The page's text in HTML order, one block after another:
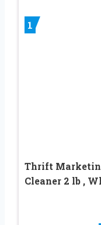
1
Thrift
Cleaner 2 lb ,